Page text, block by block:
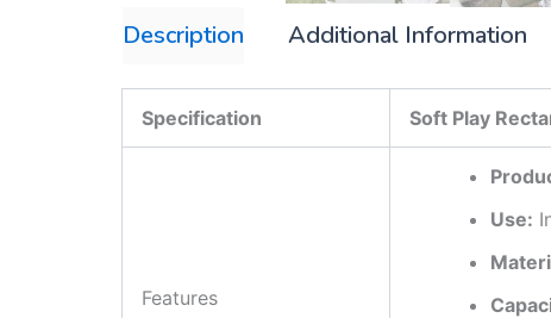
Description Additional Information
Specification Soft Play
Features
Use: